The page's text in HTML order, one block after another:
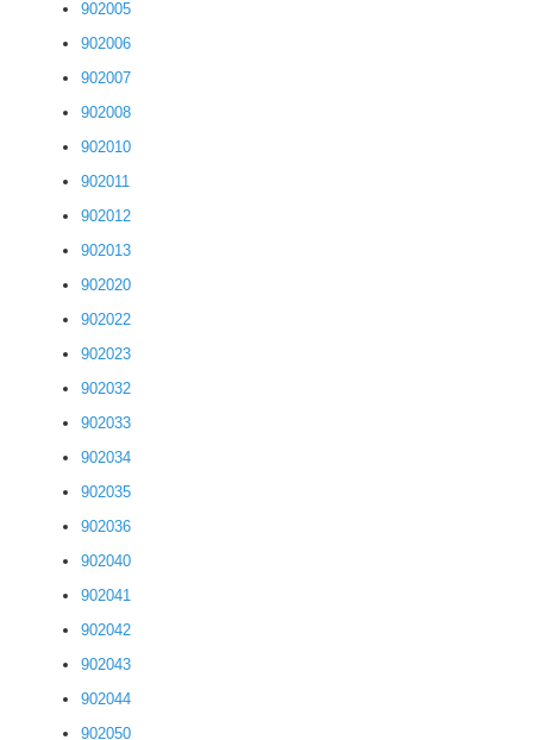
902005
902006
902007
902008
902010
902011
902012
902013
902020
902022
902023
902032
902033
902034
902035
902036
902040
902041
902042
902043
902044
902050